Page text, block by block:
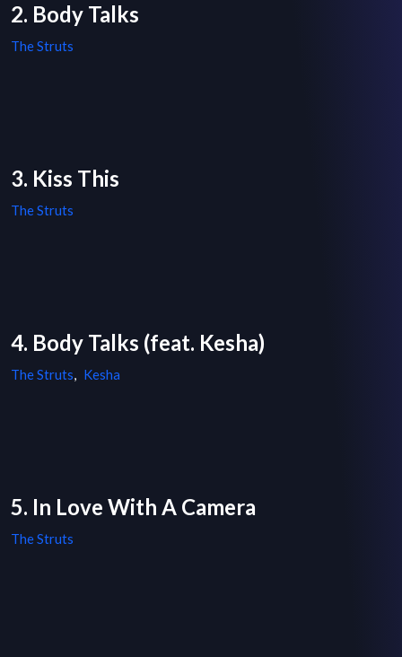
2. Body Talks
The Struts
3. Kiss This
The Struts
4. Body Talks (feat. Kesha)
The Struts, Kesha
5. In Love With A Camera
The Struts